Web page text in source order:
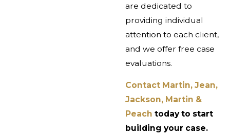
are dedicated to
providing individual
attention to each client,
and we offer free case
evaluations.
Contact Martin, Jean,
Jackson, Martin &
Peach today to start
building your case.